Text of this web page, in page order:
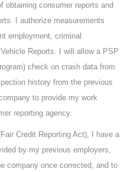
obtaining consumer reports and
I authorize measurements
employment, criminal
Reports. I will allow a PSP
check on crash data from
history from the previous
to provide my work
reporting agency.
Credit Reporting Act), I have a
by my previous employers,
company once corrected, and to